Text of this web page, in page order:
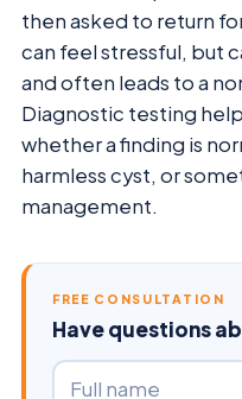
then asked to return
can feel stressful, but
and often leads to a
Diagnostic testing
whether a finding is
harmless cyst, or
management.
FREE CONSULTATION
Have questions